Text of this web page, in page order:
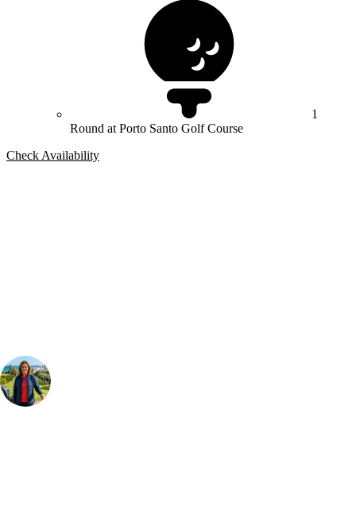
1
Round at Porto Santo Golf Course
Check Availability